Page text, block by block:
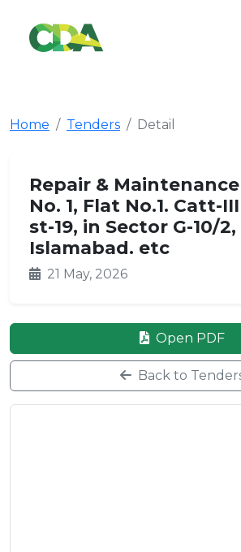
Home Tenders Detail
Repair &
No. 1, Flat No.1. Catt-
st-19, in Sector G-10/2,
Islamabad. etc
21 May, 2026
Open PDF
Back to